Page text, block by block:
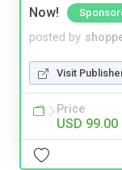
Now!
posted by
Visit
Price
USD 99.00